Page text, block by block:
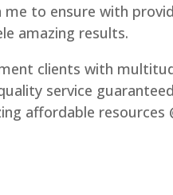
to ensure with
amazing results.
clients with
service
affordable resources